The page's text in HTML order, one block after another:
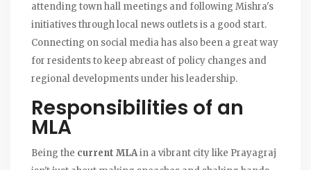
attending town hall meetings and following Mishra's
initiatives through local news outlets is a good start.
Connecting on social media has also been a great way
for residents to keep abreast of policy changes and
regional developments under his leadership.
Responsibilities of an
MLA
Being the current MLAin a vibrant city like Prayagraj